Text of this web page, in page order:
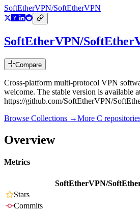
SoftEtherVPN/SoftEtherVPN
SoftEtherVPN/
Compare
Cross-platform multi-protocol VPN
welcome. The stable version is available
https://github.com/SoftEtherVPN/
Browse Collections →More C
Overview
Metrics
SoftEtherVPN/
Stars
Commits